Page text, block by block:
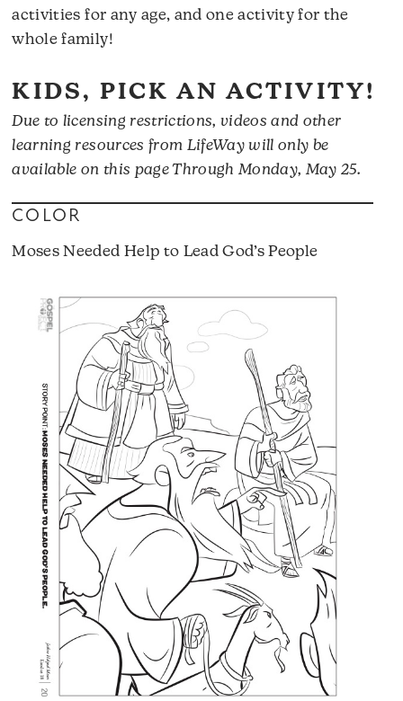
activities for any age, and one activity for the
whole family!
KIDS, PICK AN ACTIVITY!
Due to licensing restrictions, videos and other
learning resources from LifeWay will only be
available on this page Through Monday, May 25.
COLOR
Moses Needed Help to Lead God’s People